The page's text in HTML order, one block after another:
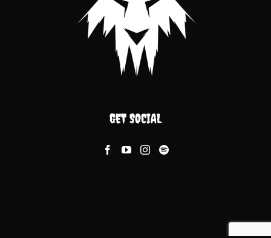
GET SOCIAL